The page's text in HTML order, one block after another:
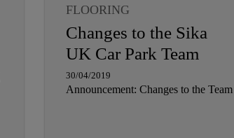
FLOORING
Changes to the Sika
UK Car Park Team
30/04/2019
Announcement: Changes to the Team